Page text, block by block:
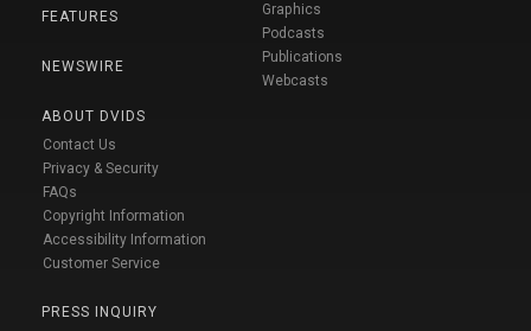
FEATURES
NEWSWIRE
ABOUT DVIDS
Contact Us
Privacy & Security
FAQs
Copyright Information
Accessibility Information
Customer Service
PRESS INQUIRY
Graphics
Podcasts
Publications
Webcasts